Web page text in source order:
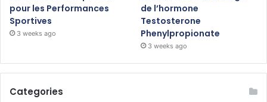
pour les Performances
Sportives
3 weeks ago
de l’hormone
Testosterone
Phenylpropionate
3 weeks ago
Categories